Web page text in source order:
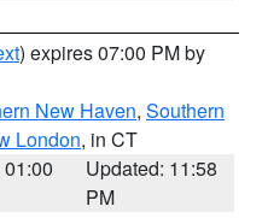
) expires 07:00 PM by
New Haven, Southern
London, in CT
Updated: 11:58
PM